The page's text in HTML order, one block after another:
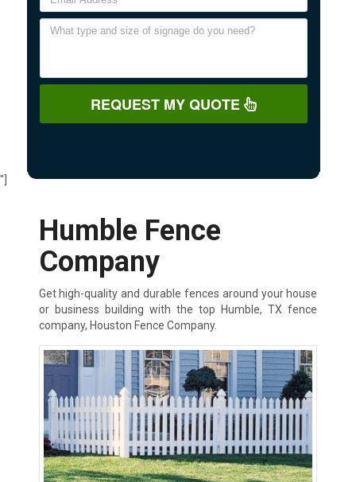
REQUEST MY QUOTE
"]
Humble Fence
Company
Get high-quality and durable fences around your house
or business building with the top Humble, TX fence
company, Houston Fence Company.